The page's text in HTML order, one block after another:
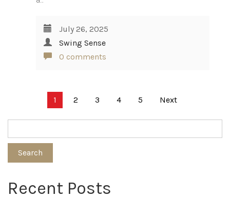
July 26, 2025
Swing Sense
0 comments
pagination
1 2 3 4 5 Next
Search
Recent Posts